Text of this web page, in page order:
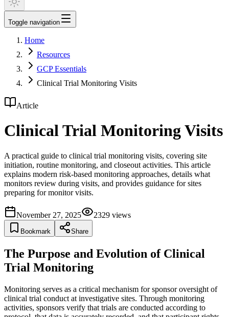
Toggle navigation
Home
Resources
GCP Essentials
Clinical Trial Monitoring Visits
Article
Clinical Trial Monitoring Visits
A practical guide to clinical trial monitoring visits, covering site
initiation, routine monitoring, and closeout activities. This article
explains modern risk-based monitoring approaches, details what
monitors review during visits, and provides guidance for sites
preparing for monitor visits.
November 27, 2025 2329 views
Bookmark Share
The Purpose and Evolution of Clinical
Trial Monitoring
Monitoring serves as a critical mechanism for sponsor oversight of
clinical trial conduct at investigative sites. Through monitoring
activities, sponsors verify that trials are conducted according to